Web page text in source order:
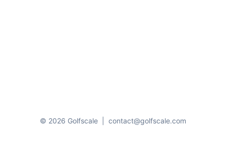
© 2026 Golfscale contact@golfscale.com